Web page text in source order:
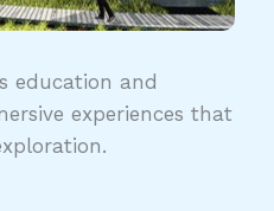
education and
experiences that